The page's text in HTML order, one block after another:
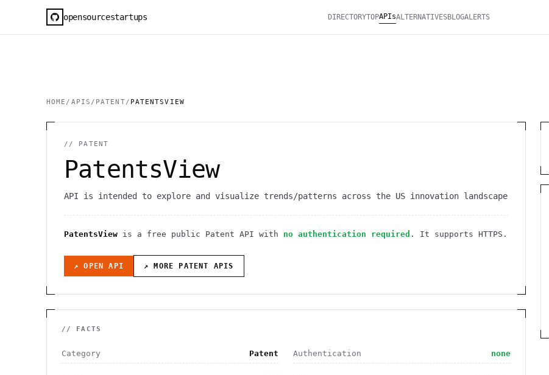
opensourcestartups DIRECTORYTOPAPIsALTERNATIVESBLOGALERTS
HOME / APIS / PATENT/ PATENTSVIEW
// PATENT
PatentsView
API is intended to explore and visualize trends/patterns across the US innovation landscape
PatentsView is a free public Patent API with no authentication required . It supports HTTPS .
↗ OPEN API ↗ MORE PATENT APIS
// FACTS
Category Patent Authentication none